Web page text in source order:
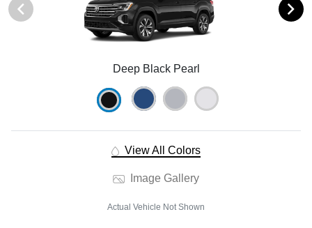
Deep Black Pearl
View All Colors
Image Gallery
Actual Vehicle Not Shown